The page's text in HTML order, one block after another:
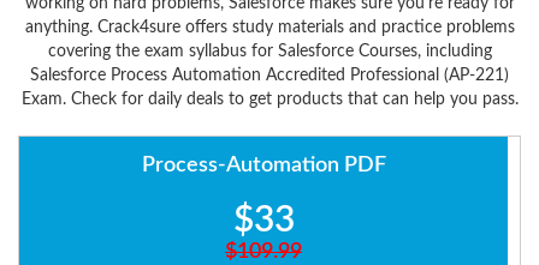
working on hard problems, Salesforce makes sure you're ready for
anything. Crack4sure offers study materials and practice problems
covering the exam syllabus for Salesforce Courses, including
Salesforce Process Automation Accredited Professional (AP-221)
Exam. Check for daily deals to get products that can help you pass.
Process-Automation PDF
$33
$109.99